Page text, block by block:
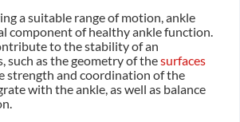
a suitable range of motion, ankle
component of healthy ankle function.
to the stability of an
such as the geometry of thesurfaces
strength and coordination of the
with the ankle, as well as balance